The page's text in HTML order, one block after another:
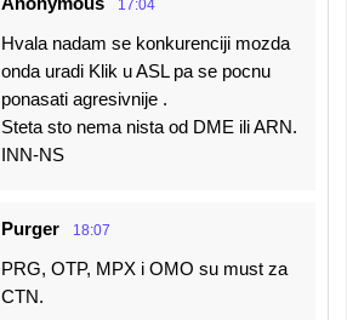
17:04
Hvala nadam se konkurenciji mozda
onda uradi Klik u ASL pa se pocnu
ponasati agresivnije .
Steta sto nema nista od DME ili ARN.
INN-NS
Purger 18:07
PRG, OTP, MPX i OMO su must za
CTN.